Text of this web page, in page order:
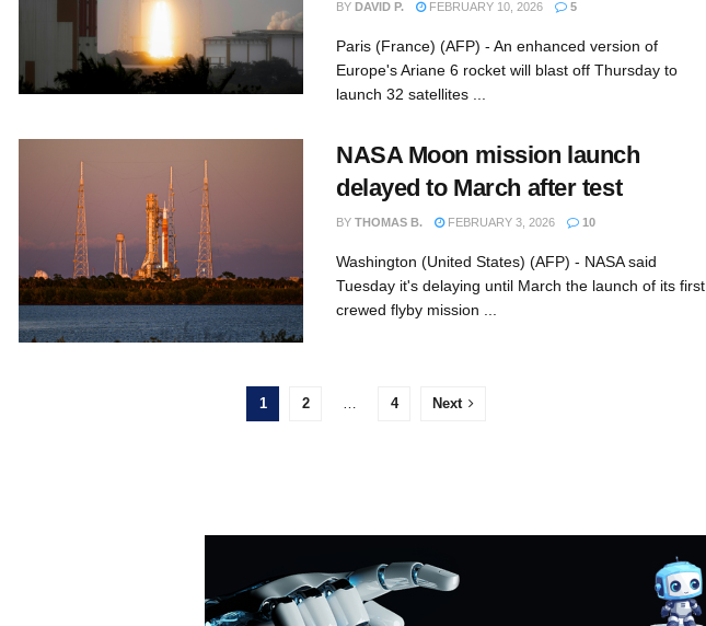
BY DAVID P. FEBRUARY 10, 2026 5
Paris (France) (AFP) - An enhanced version of
Europe's Ariane 6 rocket will blast off Thursday to
launch 32 satellites ...
NASA Moon mission launch
delayed to March after test
BY THOMAS B. FEBRUARY 3, 2026 10
Washington (United States) (AFP) - NASA said
Tuesday it's delaying until March the launch of its first
crewed flyby mission ...
1 2 … 4 Next